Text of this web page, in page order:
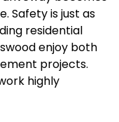
Safety is just as
residential
enjoy both
projects.
highly